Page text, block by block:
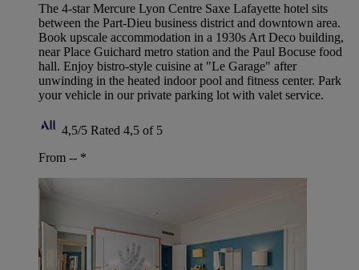
The 4-star Mercure Lyon Centre Saxe Lafayette hotel sits
between the Part-Dieu business district and downtown area.
Book upscale accommodation in a 1930s Art Deco building,
near Place Guichard metro station and the Paul Bocuse food
hall. Enjoy bistro-style cuisine at "Le Garage" after
unwinding in the heated indoor pool and fitness center. Park
your vehicle in our private parking lot with valet service.
4,5/5 Rated 4,5 of 5
From -- *